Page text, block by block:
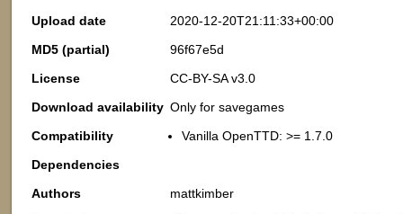
Upload date
2020-12-20T21:11:33+00:00
MD5 (partial)
96f67e5d
License
CC-BY-SA v3.0
Download availability Only for savegames
Compatibility
Vanilla OpenTTD: >= 1.7.0
Dependencies
Authors
mattkimber